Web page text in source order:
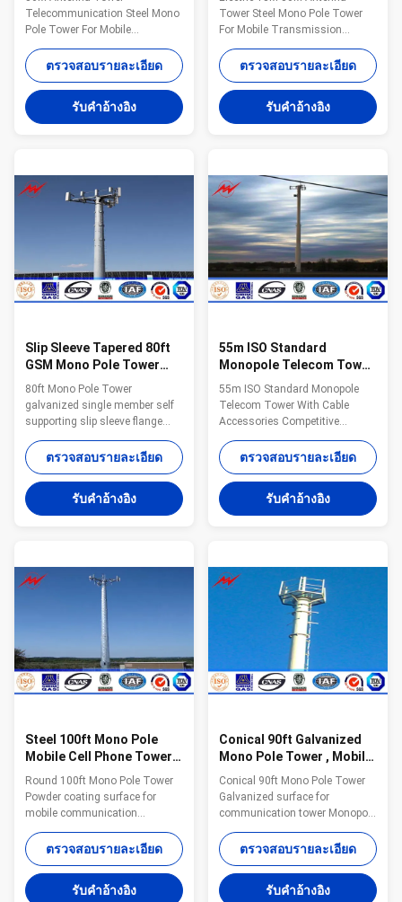
โทรศัพท์เคลื่อนที่ / ระบบ
โทรคมนาคม
Telecommunication Steel Mono
Pole Tower For Mobile
Transmission Specifications:
Suit for Communication
distribution Shape Conoid ,Multi-
pyramidal,Columniform,polygonal
or conical Material Usually
Q345B/A572,minimum yield
strength>=235n/mm2 As well
as Hot rolled coil from Q460
,ASTM573 GR65, GR50 ,SS400,
SS490, to ST52- Torlance of the
dimension +- 2% Power 10 KV
~550 KV Safety Factor Safety
factor for conducting
ตรวจสอบรายละเอียด
รับคําอ้างอิง
สื่อสารเคลื่อนที่
Tower Steel Mono Pole Tower
For Mobile Transmission
Telecommunication
Specifications: Suit for
Communication distribution
Shape Conoid ,Multi-
pyramidal,Columniform,polygonal
or conical Material Usually
Q235B/A36,minimum yield
strength>=235n/mm2 As well
as Hot rolled coil from Q460
,ASTM573 GR65, GR50 ,SS400,
SS490, to ST52- Torlance of the
dimension +- 2% Power 10 KV
~550 KV Safety Factor Safety
factor for
ตรวจสอบรายละเอียด
รับคําอ้างอิง
Slip Sleeve Tapered 80ft
GSM Mono Pole Tower
With Poured Concrete
80ft Mono Pole Tower
galvanized single member self
supporting slip sleeve flange
joint for GSM monopole cell
tower Specifications: Standard
Tower Characteristics Purpose
Series MP230 15-30 m
Telecommunication - designed
for one operator Series MP300
Series MP440 15-30 m
Telecommunication - designed
for three operators Series
MP1500 30-48 m
Telecommunication - designed
for four operators or 15 m2 of
windages for antennas
ตรวจสอบรายละเอียด
รับคําอ้างอิง
55m ISO Standard
Monopole Telecom Tower
With Cable Accessories
55m ISO Standard Monopole
Telecom Tower With Cable
Accessories Competitive
Advantage: Characteristics
Purpose 15-30 m
Telecommunication - designed
for one operator 18-24 m
Telecommunication - designed
for two operators 15-30 m
Telecommunication - designed
for four operators or 15 m2 of
windages for antennas
Packaging & shipping: Our poles
as normal cover by Mat or straw
bale at the top and bottom and
wood between the
ตรวจสอบรายละเอียด
รับคําอ้างอิง
Steel 100ft Mono Pole
Mobile Cell Phone Tower /
Tapered / Flanged Steel
Poles
Round 100ft Mono Pole Tower
Powder coating surface for
mobile communication
Specifications: Standard Tower
Characteristics Purpose Series
MP230 15-30 m
Telecommunication - designed
for one operator Series MP300
ตรวจสอบรายละเอียด
รับคําอ้างอิง
Conical 90ft Galvanized
Mono Pole Tower , Mobile
Communication Tower
Three Sections
Conical 90ft Mono Pole Tower
Galvanized surface for
communication tower Monopole
advantages: Small tower
footprint and foundation Fast
and easy to erect Aesthetically
pleasing Versatile for different
loading applications
ตรวจสอบรายละเอียด
รับคําอ้างอิง